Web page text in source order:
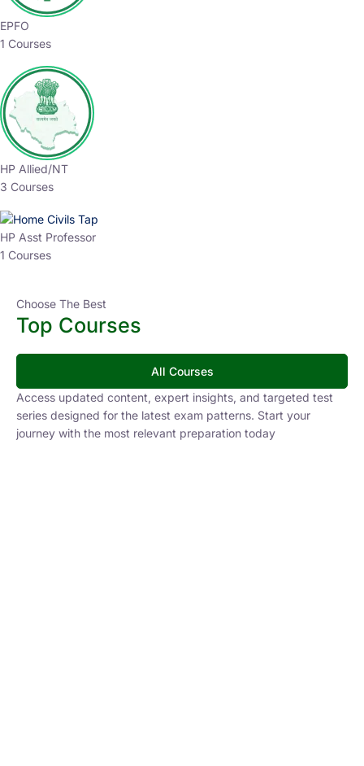
EPFO
1 Courses
HP Allied/NT
3 Courses
HP Asst Professor
1 Courses
Choose The Best
Top Courses
All Courses
Access updated content, expert insights, and targeted test
series designed for the latest exam patterns. Start your
journey with the most relevant preparation today